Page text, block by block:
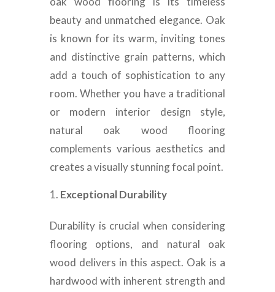
beauty and unmatched elegance. Oak
is known for its warm, inviting tones
and distinctive grain patterns, which
add a touch of sophistication to any
room. Whether you have a traditional
or modern interior design style,
natural oak wood flooring
complements various aesthetics and
creates a visually stunning focal point.
Exceptional Durability
Durability is crucial when considering
flooring options, and natural oak
wood delivers in this aspect. Oak is a
hardwood with inherent strength and